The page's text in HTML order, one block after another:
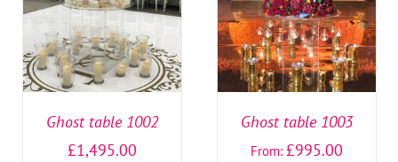
DETAILS
Ghost table 1002
£1,495.00
DETAILS
Ghost table 1003
From: £995.00